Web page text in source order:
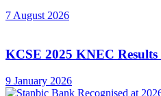
7 August 2026
KCSE 2025 KNEC Results
9 January 2026